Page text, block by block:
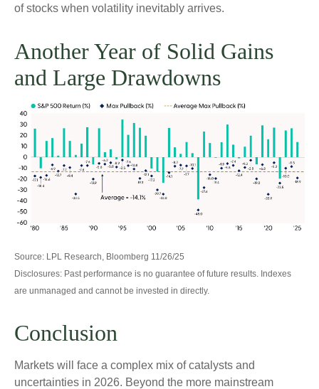
of stocks when volatility inevitably arrives.
Another Year of Solid Gains
and Large Drawdowns
Source: LPL Research, Bloomberg 11/26/25
Disclosures: Past performance is no guarantee of future results. Indexes
are unmanaged and cannot be invested in directly.
Conclusion
Markets will face a complex mix of catalysts and
uncertainties in 2026. Beyond the more mainstream